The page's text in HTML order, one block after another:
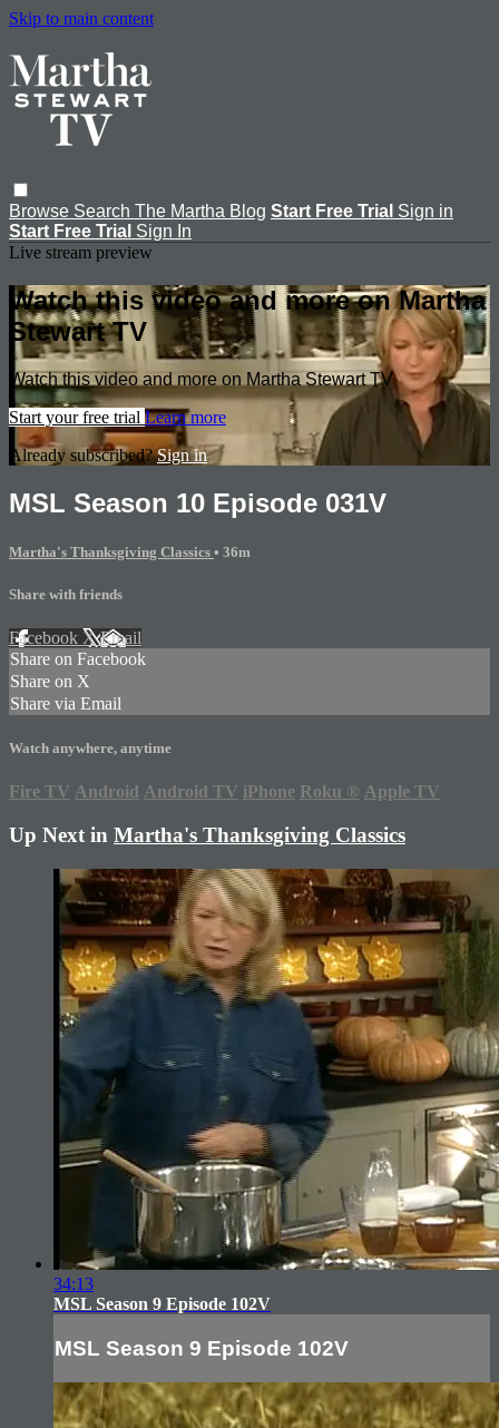
Skip to main content
Browse Search The Martha Blog Start Free Trial Sign in
Start Free Trial Sign In
Live stream preview
Watch this video and more on Martha
Stewart TV
Watch this video and more on Martha Stewart TV
Start your free trial Learn more
Already subscribed?Sign in
MSL Season 10 Episode 031V
Martha's Thanksgiving Classics • 36m
Share with friends
Facebook XEmail
Share on Facebook
Share on X
Share via Email
Watch anywhere, anytime
Fire TV Android Android TV iPhone Roku ® Apple TV
Up Next in Martha's Thanksgiving Classics
34:13
MSL Season 9 Episode 102V
MSL Season 9 Episode 102V